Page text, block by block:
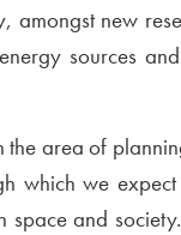
new window
amongst new
sources
area of
which we
space and